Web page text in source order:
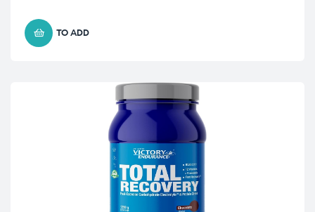
TO ADD